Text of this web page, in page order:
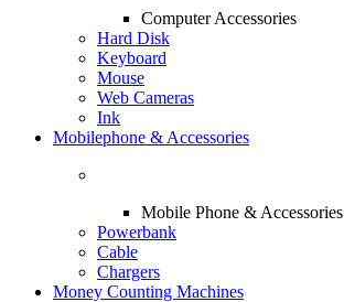
Computer Accessories
Hard Disk
Keyboard
Mouse
Web Cameras
Ink
Mobilephone & Accessories
Mobile Phone & Accessories
Powerbank
Cable
Chargers
Money Counting Machines